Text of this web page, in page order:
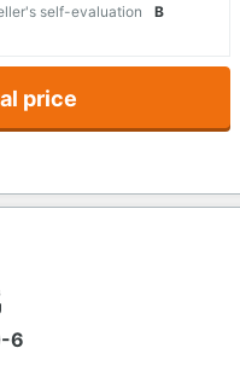
self-evaluation
B
price
6